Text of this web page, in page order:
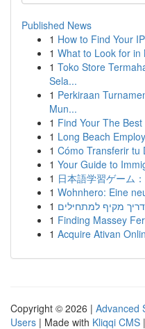
Published News
1 How to Find Your
1 What to Look for in
1 Toko Store
Sela...
1 Perkiraan
Mun...
1 Find Your The
1 Long Beach
1 Cómo Transferir tu
1 Your Guide to
1 日本語学習ゲーム
1 Wohnhero: Eine
1 מקיף למתחילים
1 Finding Massey
1 Acquire Ativan
Copyright © 2026 | Advanced
Users | Made with Kliqqi CMS |